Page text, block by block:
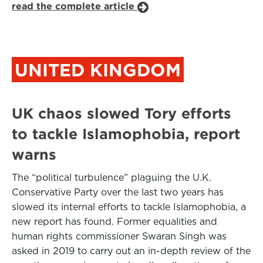
read the complete article
UNITED KINGDOM
UK chaos slowed Tory efforts
to tackle Islamophobia, report
warns
The “political turbulence” plaguing the U.K.
Conservative Party over the last two years has
slowed its internal efforts to tackle Islamophobia, a
new report has found. Former equalities and
human rights commissioner Swaran Singh was
asked in 2019 to carry out an in-depth review of the